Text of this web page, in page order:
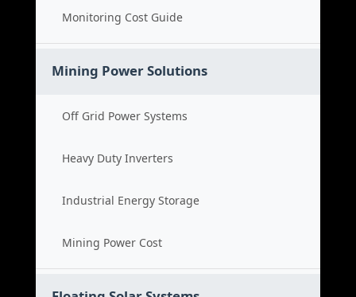
Monitoring Cost Guide
Mining Power Solutions
Off Grid Power Systems
Heavy Duty Inverters
Industrial Energy Storage
Mining Power Cost